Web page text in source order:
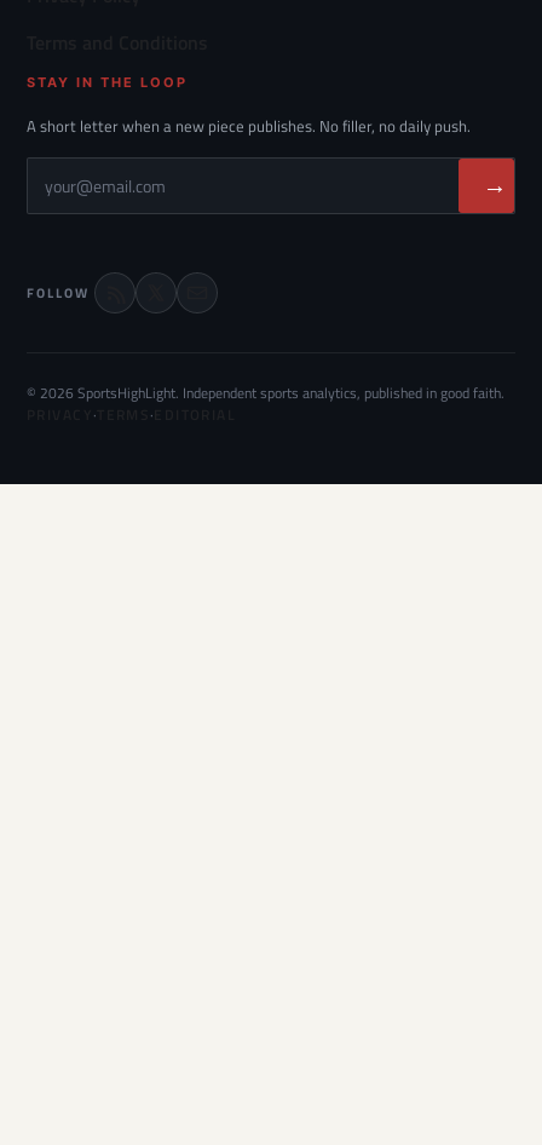
STAY IN THE LOOP
A short letter when a new piece publishes. No filler, no daily push.
→
FOLLOW
© 2026 SportsHighLight. Independent sports analytics, published in good faith.
· ·